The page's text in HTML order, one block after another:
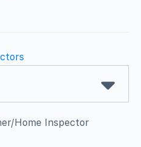
Home Inspector